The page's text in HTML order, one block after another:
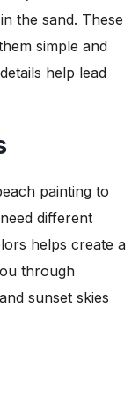
the sand. These
simple and
help lead
painting to
different
helps create a
through
sunset skies